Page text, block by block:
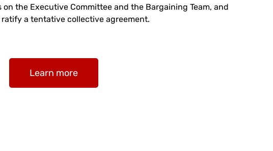
the Executive Committee and the Bargaining Team, and
a tentative collective agreement.
Learn more